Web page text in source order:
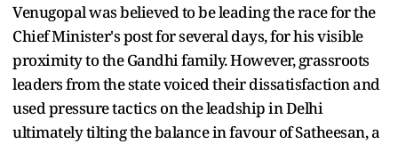
Venugopal was believed to be leading the race for the
Chief Minister's post for several days, for his visible
proximity to the Gandhi family. However, grassroots
leaders from the state voiced their dissatisfaction and
used pressure tactics on the leadship in Delhi
ultimately tilting the balance in favour of Satheesan, a